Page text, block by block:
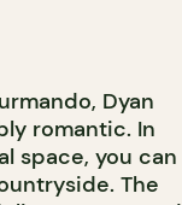
Dyan
romantic. In
space, you can
The